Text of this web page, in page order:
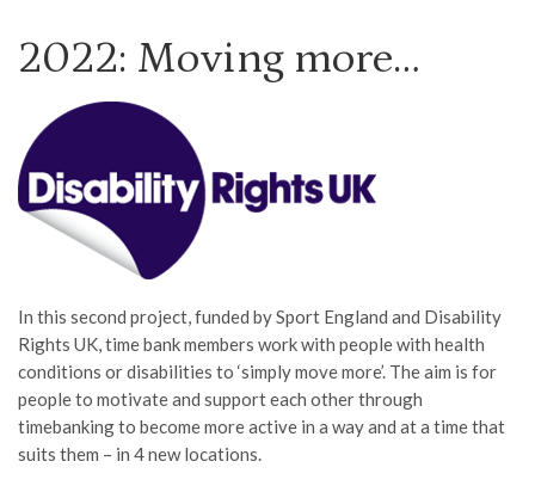
2022: Moving more…
In this second project, funded by Sport England and Disability
Rights UK, time bank members work with people with health
conditions or disabilities to ‘simply move more’. The aim is for
people to motivate and support each other through
timebanking to become more active in a way and at a time that
suits them – in 4 new locations.